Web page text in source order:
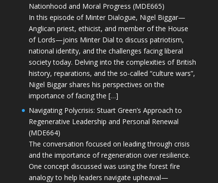
Nationhood and Moral Progress (MDE665)
In this episode of Minter Dialogue, Nigel Biggar—
Anglican priest, ethicist, and member of the House
of Lords—joins Minter Dial to discuss patriotism,
national identity, and the challenges facing liberal
society today. Delving into the complexities of British
history, reparations, and the so-called “culture wars”,
Nigel Biggar shares his perspectives on the
importance of facing the […]
Navigating Polycrisis: Stuart Green’s Approach to
Regenerative Leadership and Personal Renewal
(MDE664)
The conversation focused on leading through crisis
and the importance of regeneration over resilience.
One concept discussed was using the forest fire
analogy to help leaders navigate upheaval—